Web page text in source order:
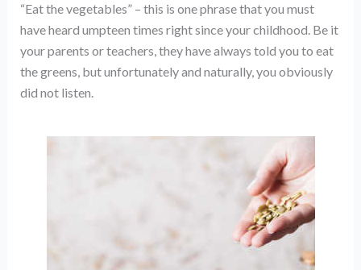
“Eat the vegetables” – this is one phrase that you must
have heard umpteen times right since your childhood. Be it
your parents or teachers, they have always told you to eat
the greens, but unfortunately and naturally, you obviously
did not listen.